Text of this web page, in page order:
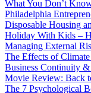
What You Don’t
Philadelphia
Disposable Housing
Holiday With Kids –
Managing External
The Effects of
Business Continuity
Movie Review: Back
The 7 Psychological